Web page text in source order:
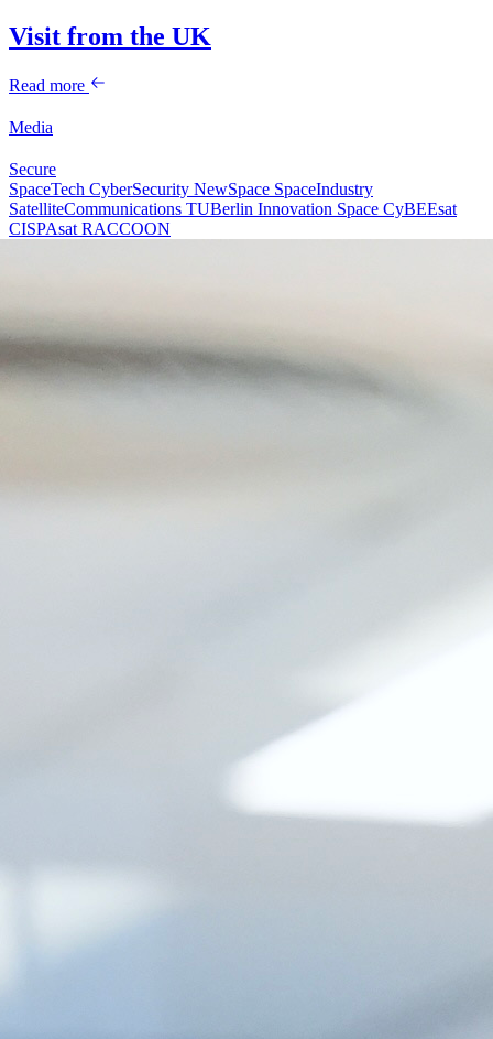
Visit from the UK
Read more
Media
Secure
SpaceTech CyberSecurity NewSpace SpaceIndustry
SatelliteCommunications TUBerlin Innovation Space CyBEEsat
CISPAsat RACCOON